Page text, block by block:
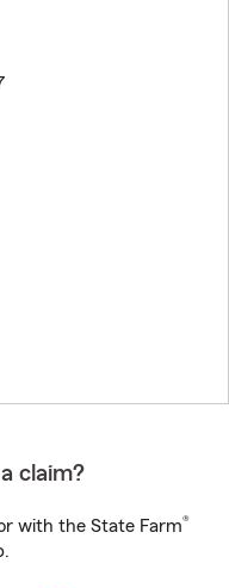
claim?
with the State Farm®